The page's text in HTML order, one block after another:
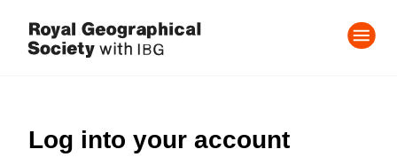
Log into your account